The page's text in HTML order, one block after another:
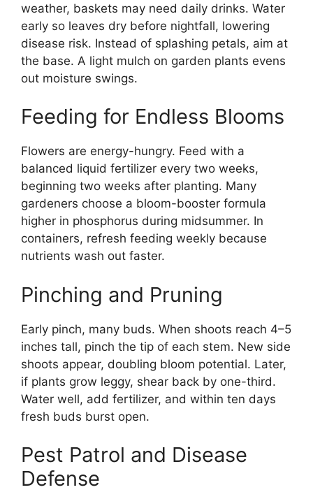
weather, baskets may need daily drinks. Water
early so leaves dry before nightfall, lowering
disease risk. Instead of splashing petals, aim at
the base. A light mulch on garden plants evens
out moisture swings.
Feeding for Endless Blooms
Flowers are energy-hungry. Feed with a
balanced liquid fertilizer every two weeks,
beginning two weeks after planting. Many
gardeners choose a bloom-booster formula
higher in phosphorus during midsummer. In
containers, refresh feeding weekly because
nutrients wash out faster.
Pinching and Pruning
Early pinch, many buds. When shoots reach 4–5
inches tall, pinch the tip of each stem. New side
shoots appear, doubling bloom potential. Later,
if plants grow leggy, shear back by one-third.
Water well, add fertilizer, and within ten days
fresh buds burst open.
Pest Patrol and Disease
Defense